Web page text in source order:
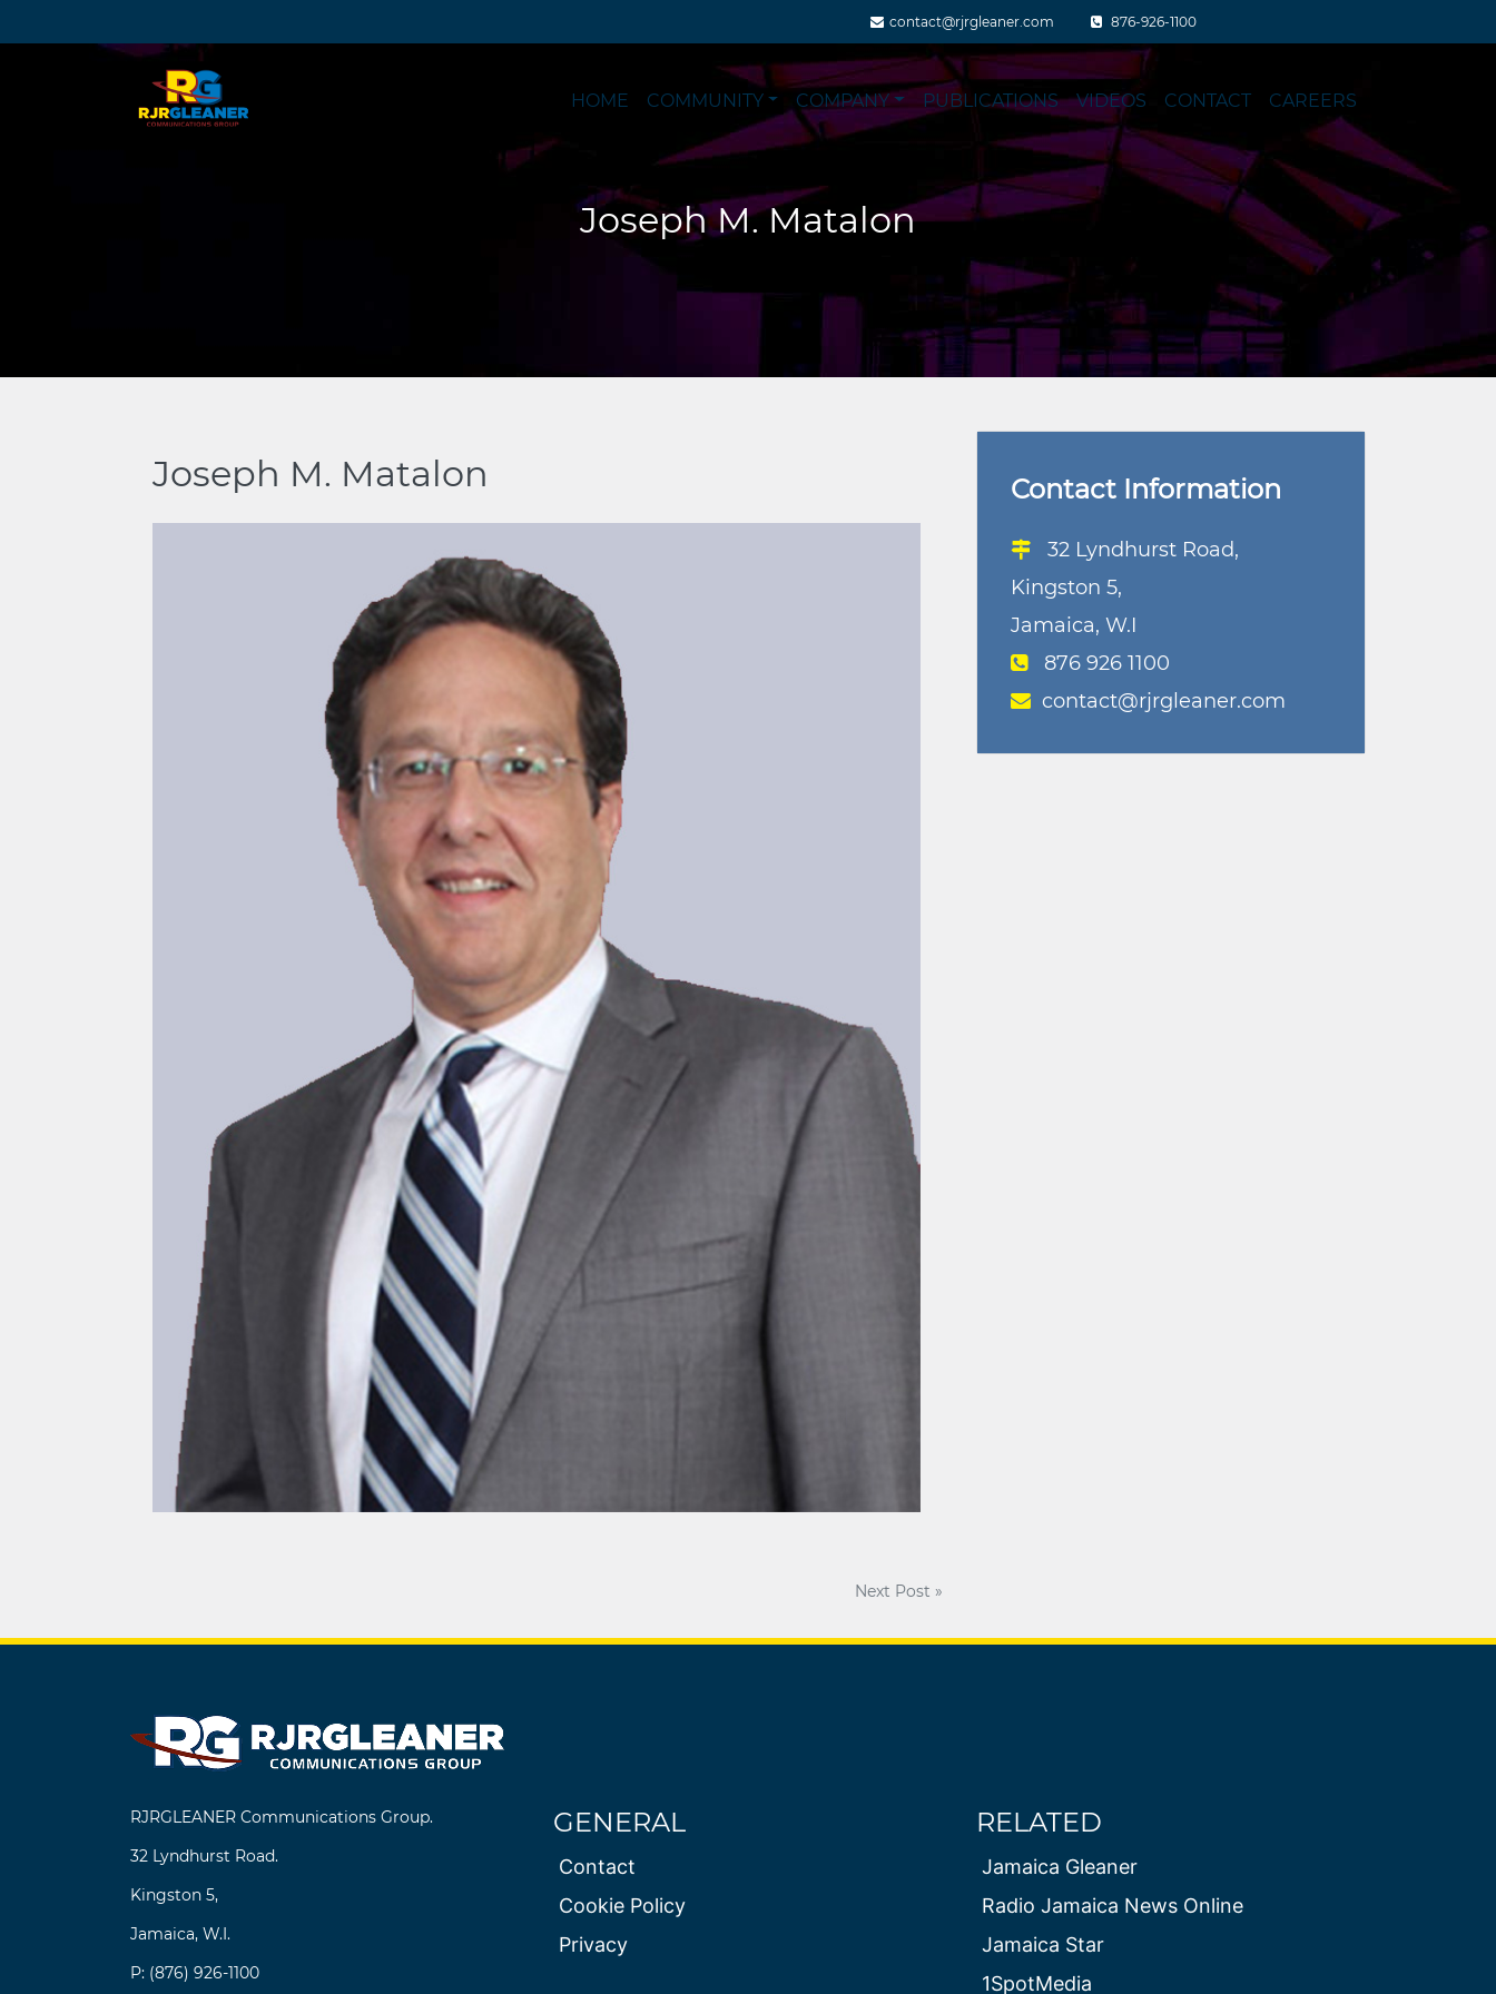
contact@rjrgleaner.com 876-926-1100
HOME COMMUNITY COMPANY PUBLICATIONS VIDEOS CONTACT CAREERS
Joseph M. Matalon
Joseph M. Matalon
navigation
Next Post »
Contact Information
32 Lyndhurst Road,
Kingston 5,
Jamaica, W.I
876 926 1100
contact@rjrgleaner.com
RJRGLEANER Communications Group.
32 Lyndhurst Road.
Kingston 5,
Jamaica, W.I.
P: (876) 926-1100
GENERAL
Contact
Cookie Policy
Privacy
RELATED
Jamaica Gleaner
Radio Jamaica News Online
Jamaica Star
1SpotMedia